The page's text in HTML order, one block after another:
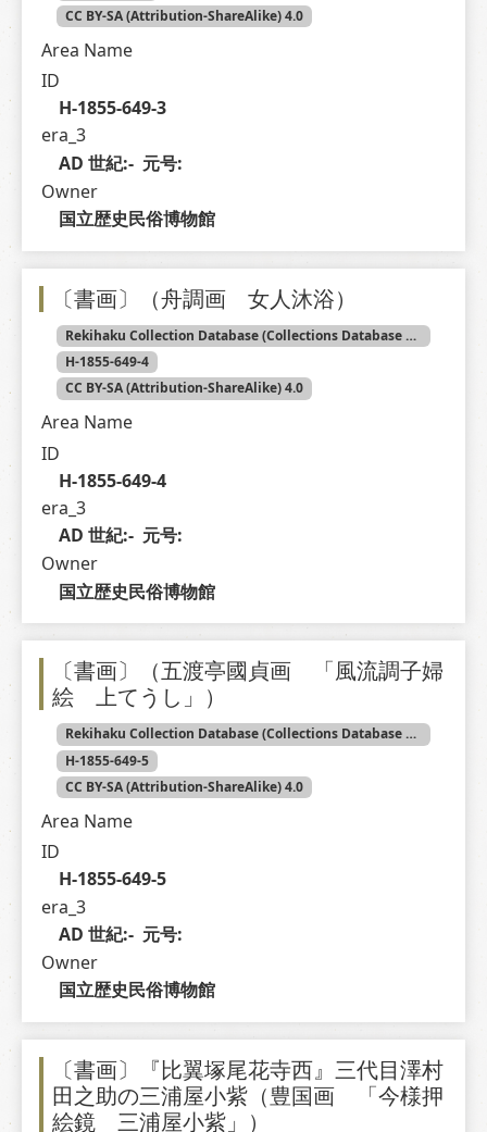
CC BY-SA (Attribution-ShareAlike) 4.0
Area Name
ID
H-1855-649-3
era_3
AD 世紀:-  元号:
Owner
国立歴史民俗博物館
〔書画〕（舟調画 女人沐浴）
Rekihaku Collection Database (Collections Database of the National Museum of Japanese History)
H-1855-649-4
CC BY-SA (Attribution-ShareAlike) 4.0
Area Name
ID
H-1855-649-4
era_3
AD 世紀:-  元号:
Owner
国立歴史民俗博物館
〔書画〕（五渡亭國貞画 「風流調子婦
絵 上てうし」）
Rekihaku Collection Database (Collections Database of the National Museum of Japanese History)
H-1855-649-5
CC BY-SA (Attribution-ShareAlike) 4.0
Area Name
ID
H-1855-649-5
era_3
AD 世紀:-  元号:
Owner
国立歴史民俗博物館
〔書画〕『比翼塚尾花寺西』三代目澤村
田之助の三浦屋小紫（豊国画 「今様押
絵鏡 三浦屋小紫」）